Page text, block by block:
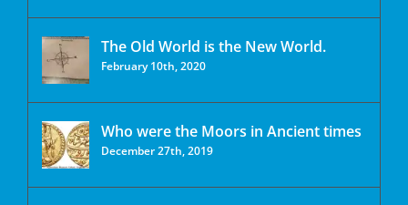
The Old World is the New World.
February 10th, 2020
Who were the Moors in Ancient times
December 27th, 2019